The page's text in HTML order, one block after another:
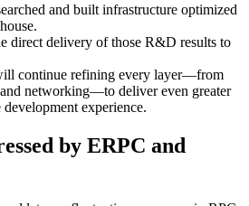
and built infrastructure optimized
direct delivery of those R&D results to
continue refining every layer—from
networking—to deliver even greater
experience.
by ERPC and